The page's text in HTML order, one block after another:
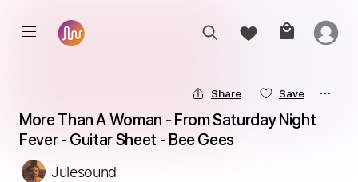
Share Save
More Than A Woman - From Saturday Night
Fever - Guitar Sheet - Bee Gees
Julesound